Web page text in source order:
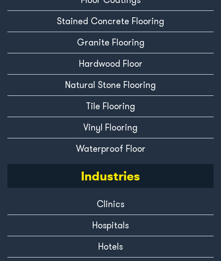
Stained Concrete Flooring
Granite Flooring
Hardwood Floor
Natural Stone Flooring
Tile Flooring
Vinyl Flooring
Waterproof Floor
Industries
Clinics
Hospitals
Hotels